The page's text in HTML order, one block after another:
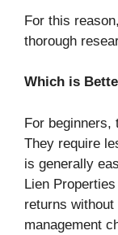
For this
thorough
Which is
For beginners,
They require
is generally
Lien
returns
management